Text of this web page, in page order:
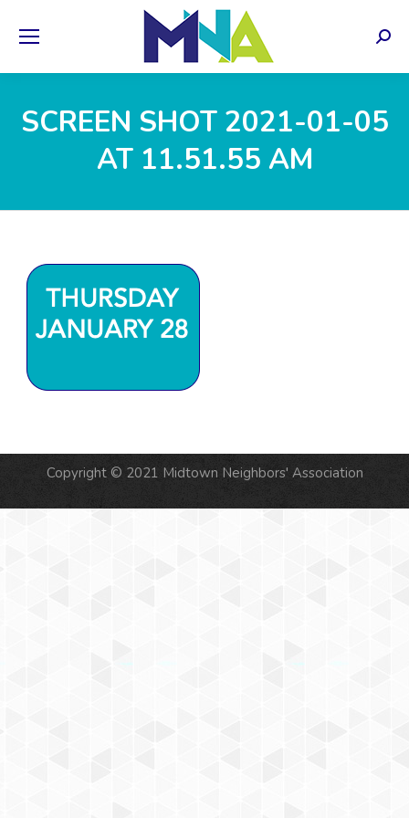
SCREEN SHOT 2021-01-05
AT 11.51.55 AM
Copyright © 2021 Midtown Neighbors' Association